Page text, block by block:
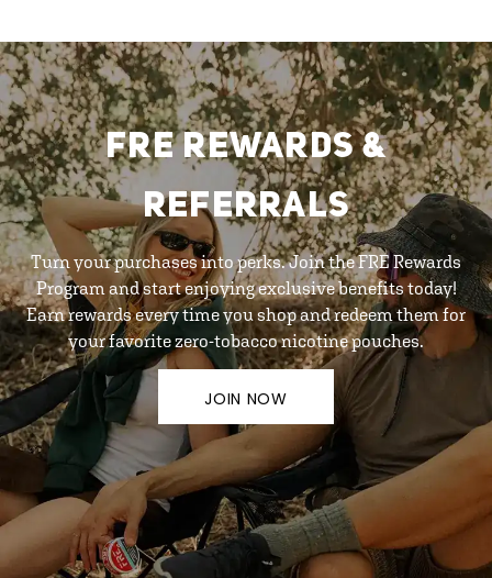
FRE REWARDS &
REFERRALS
Turn your purchases into perks. Join the FRE Rewards
Program and start enjoying exclusive benefits today!
Earn rewards every time you shop and redeem them for
your favorite zero-tobacco nicotine pouches.
JOIN NOW